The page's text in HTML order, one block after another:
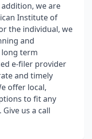
we are
Institute of
the individual, we
and
term
e-filer provider
and timely
offer local,
to fit any
us a call